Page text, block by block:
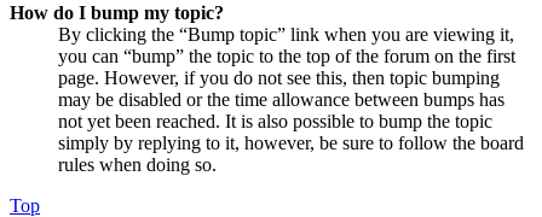
How do I bump my topic?
By clicking the “Bump topic” link when you are viewing it,
you can “bump” the topic to the top of the forum on the first
page. However, if you do not see this, then topic bumping
may be disabled or the time allowance between bumps has
not yet been reached. It is also possible to bump the topic
simply by replying to it, however, be sure to follow the board
rules when doing so.
Top